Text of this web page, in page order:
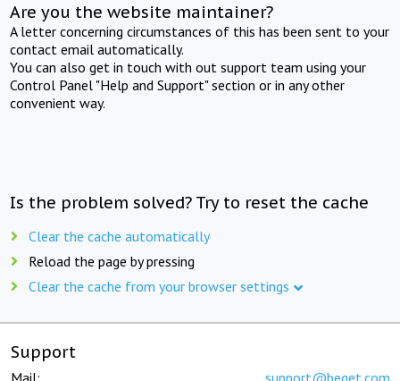
Are you the website maintainer?
A letter concerning circumstances of this has been sent to your
contact email automatically.
You can also get in touch with out support team using your
Control Panel "Help and Support" section or in any other
convenient way.
Is the problem solved? Try to reset the cache
Clear the cache automatically
Reload the page by pressing
Clear the cache from your browser settings
Support
Mail: support@beget.com